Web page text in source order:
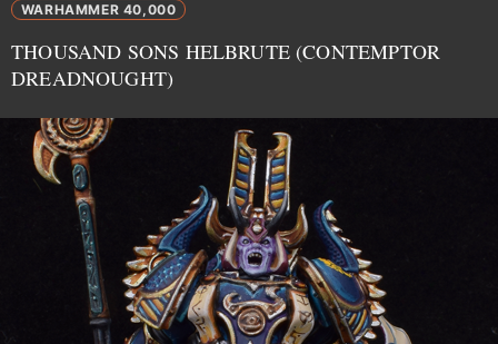
WARHAMMER 40,000
THOUSAND SONS HELBRUTE (CONTEMPTOR
DREADNOUGHT)